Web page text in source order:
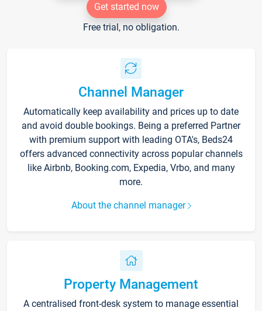
Get started now
Free trial, no obligation.
Channel Manager
Automatically keep availability and prices up to date
and avoid double bookings. Being a preferred Partner
with premium support with leading OTA's, Beds24
offers advanced connectivity across popular channels
like Airbnb, Booking.com, Expedia, Vrbo, and many
more.
About the channel manager
Property Management
A centralised front-desk system to manage essential